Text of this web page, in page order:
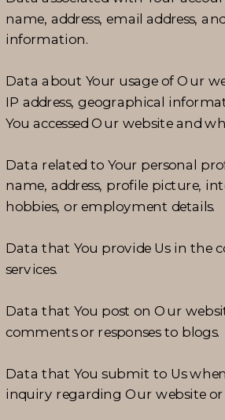
name, address, email address,
information.
Data about Your usage of Our
IP address, geographical
You accessed Our website and
Data related to Your personal
name, address, profile picture,
hobbies, or employment details.
Data that You provide Us in the
services.
Data that You post on Our
comments or responses to blogs.
Data that You submit to Us
inquiry regarding Our website or